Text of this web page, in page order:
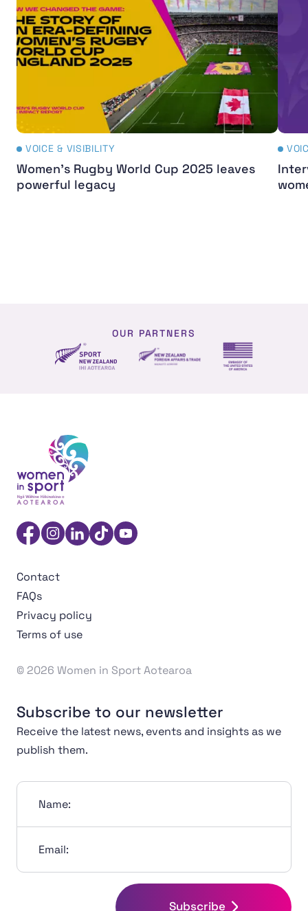
VOICE & VISIBILITY
Women's Rugby World Cup 2025 leaves
powerful legacy
OUR PARTNERS
NZ Foreign affairs and trade
Contact
FAQs
Privacy policy
Terms of use
© 2026 Women in Sport Aotearoa
Subscribe to our newsletter
Receive the latest news, events and insights as we
publish them.
Name:
Email:
Subscribe